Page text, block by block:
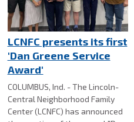
LCNFC presents its first
'Dan Greene Service
Award'
COLUMBUS, Ind. - The Lincoln-
Central Neighborhood Family
Center (LCNFC) has announced